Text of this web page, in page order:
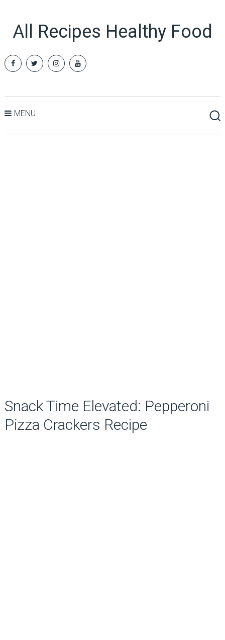
All Recipes Healthy Food
MENU
Snack Time Elevated: Pepperoni
Pizza Crackers Recipe